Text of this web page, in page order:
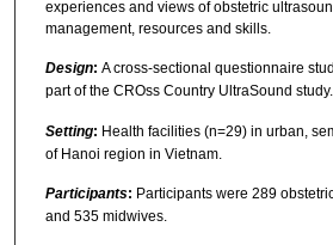
experiences and views of obstetric
management, resources and skills.
Design: A cross-sectional questionnaire
part of the CROss Country UltraSound study.
Setting: Health facilities (n=29) in urban,
of Hanoi region in Vietnam.
Participants: Participants were 289
and 535 midwives.